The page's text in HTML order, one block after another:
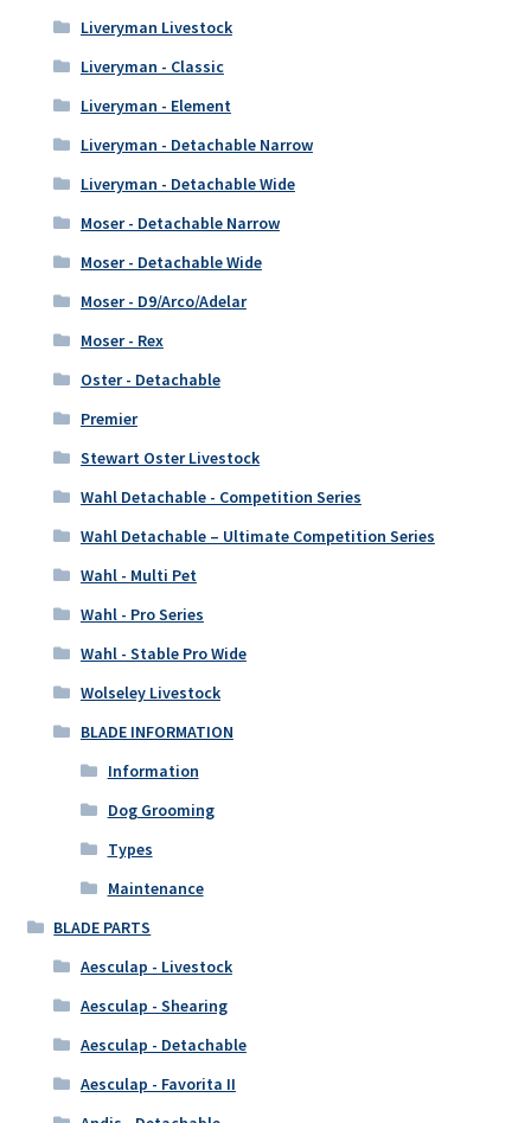
Liveryman Livestock
Liveryman - Classic
Liveryman - Element
Liveryman - Detachable Narrow
Liveryman - Detachable Wide
Moser - Detachable Narrow
Moser - Detachable Wide
Moser - D9/Arco/Adelar
Moser - Rex
Oster - Detachable
Premier
Stewart Oster Livestock
Wahl Detachable - Competition Series
Wahl Detachable – Ultimate Competition Series
Wahl - Multi Pet
Wahl - Pro Series
Wahl - Stable Pro Wide
Wolseley Livestock
BLADE INFORMATION
Information
Dog Grooming
Types
Maintenance
BLADE PARTS
Aesculap - Livestock
Aesculap - Shearing
Aesculap - Detachable
Aesculap - Favorita II